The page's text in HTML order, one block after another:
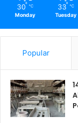
30 ℃
Monday
33 ℃
Tuesday
Popular